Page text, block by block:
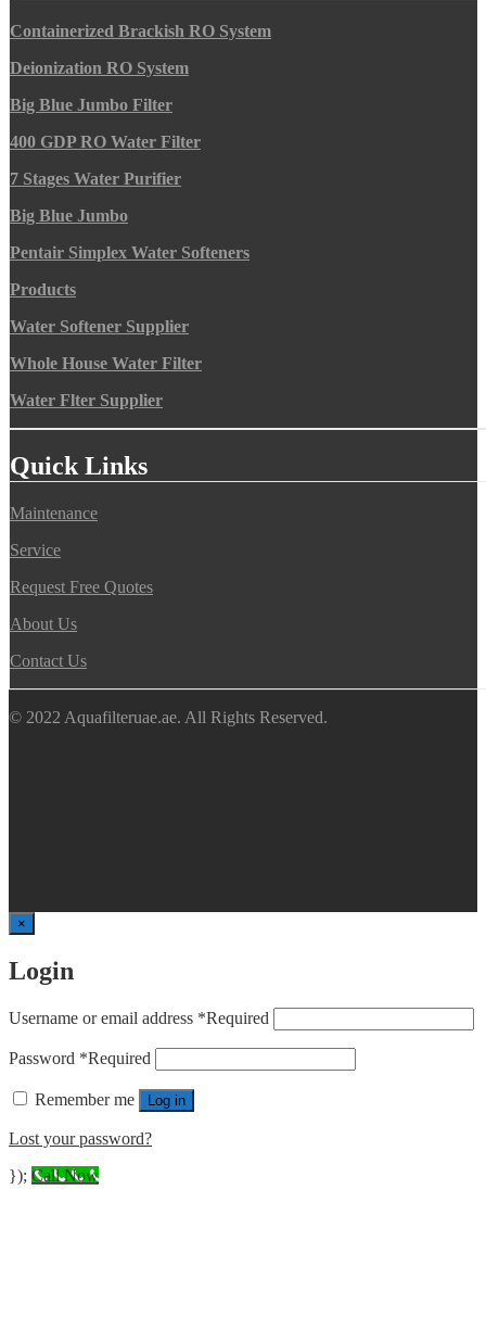
Containerized Brackish RO System
Deionization RO System
Big Blue Jumbo Filter
400 GDP RO Water Filter
7 Stages Water Purifier
Big Blue Jumbo
Pentair Simplex Water Softeners
Products
Water Softener Supplier
Whole House Water Filter
Water Flter Supplier
Quick Links
Maintenance
Service
Request Free Quotes
About Us
Contact Us
© 2022 Aquafilteruae.ae. All Rights Reserved.
×
Login
Username or email address *Required
Password *Required
Remember me Log in
Lost your password?
}); Call Now